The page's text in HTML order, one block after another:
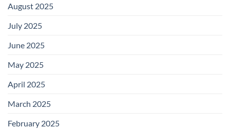
August 2025
July 2025
June 2025
May 2025
April 2025
March 2025
February 2025